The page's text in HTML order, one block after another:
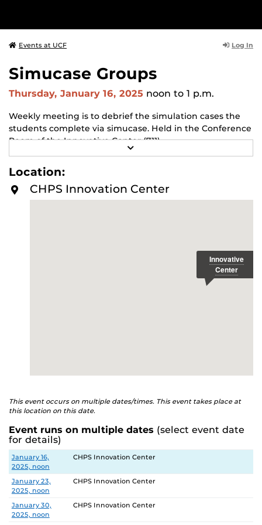
Events at UCF Log In
Simucase Groups
Thursday, January 16, 2025 noon to 1 p.m.
Weekly meeting is to debrief the simulation cases the
students complete via simucase. Held in the Conference
Room of the Innovative Center (711)
E
M
O
R
Location:
CHPS Innovation Center
This event occurs on multiple dates/times. This event takes place at
this location on this date.
Event runs on multiple dates (select event date
for details)
Date Location
January 16,
2025, noon
CHPS Innovation Center
January 23,
2025, noon
CHPS Innovation Center
January 30,
2025, noon
CHPS Innovation Center